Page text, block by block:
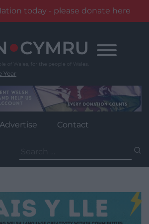
today - please donate here
Year
Advertise Contact
for: